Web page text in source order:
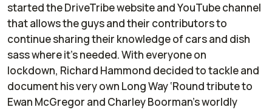
startedtheDriveTribewebsite andYouTubechannel
that allowsthe guys and their contributorsto
continue sharingtheir knowledge of cars and dish
sass where it’s needed. With everyone on
lockdown, Richard Hammond decided to tackleand
documenthis very own Long Way ‘Round tribute to
Ewan McGregor and Charley Boorman’s worldly